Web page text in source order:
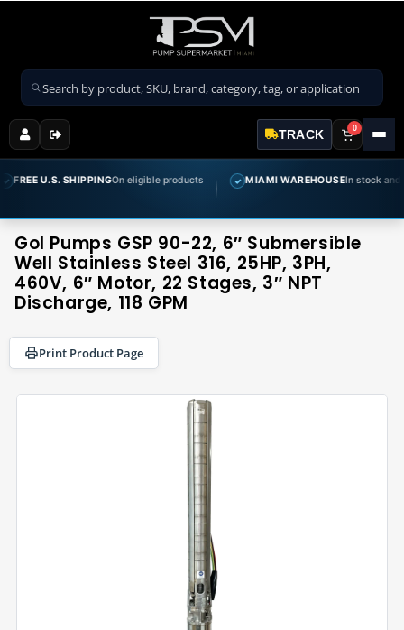
Search products
TRACK 0
On eligible products ✓ MIAMI WAREHOUSEIn stock and ready to ship
Gol Pumps GSP 90-22, 6″ Submersible
Well Stainless Steel 316, 25HP, 3PH,
460V, 6″ Motor, 22 Stages, 3″ NPT
Discharge, 118 GPM
Print Product Page